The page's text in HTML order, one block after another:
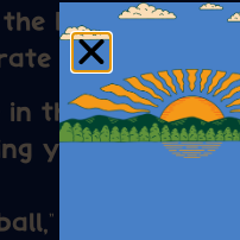
band
ways to find
their early
year before
laughs Beck,